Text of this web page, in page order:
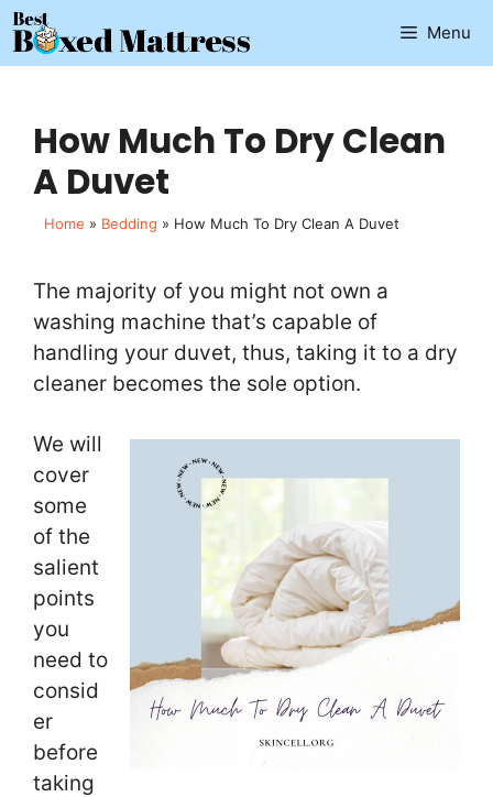
Skip
to
Menu
How Much To Dry Clean
A Duvet
Home » Bedding » How Much To Dry Clean A Duvet
The majority of you might not own a
washing machine that’s capable of
handling your duvet, thus, taking it to a dry
cleaner becomes the sole option.
We will
cover
some
of the
salient
points
you
need to
consid
er
before
taking